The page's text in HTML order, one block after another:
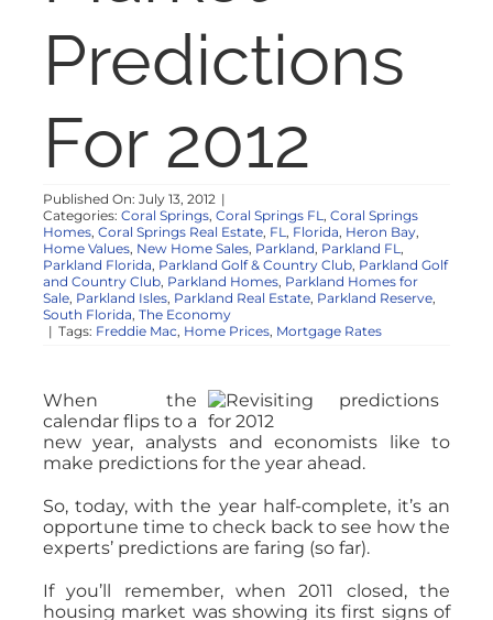
RESOURCES
ABOUT
CONTACT
Predictions
For 2012
Published On: July 13, 2012 |
Categories: Coral Springs, Coral Springs FL , Coral Springs
Homes, Coral Springs Real Estate, FL , Florida, Heron Bay,
Home Values, New Home Sales, Parkland, Parkland FL ,
Parkland Florida, Parkland Golf & Country Club, Parkland Golf
and Country Club, Parkland Homes, Parkland Homes for
Sale, Parkland Isles, Parkland Real Estate, Parkland Reserve,
South Florida, The Economy
| Tags: Freddie Mac, Home Prices, Mortgage Rates
When the
calendar flips to a
new year, analysts and economists like to
make predictions for the year ahead.
So, today, with the year half-complete, it’s an
opportune time to check back to see how the
experts’ predictions are faring (so far).
If you’ll remember, when 2011 closed, the
housing market was showing its first signs of